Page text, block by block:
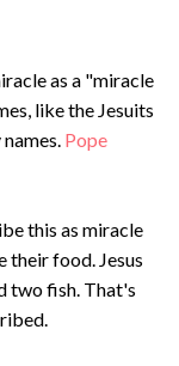
as a "miracle
like the Jesuits
Pope
this as miracle
their food. Jesus
two fish. That's